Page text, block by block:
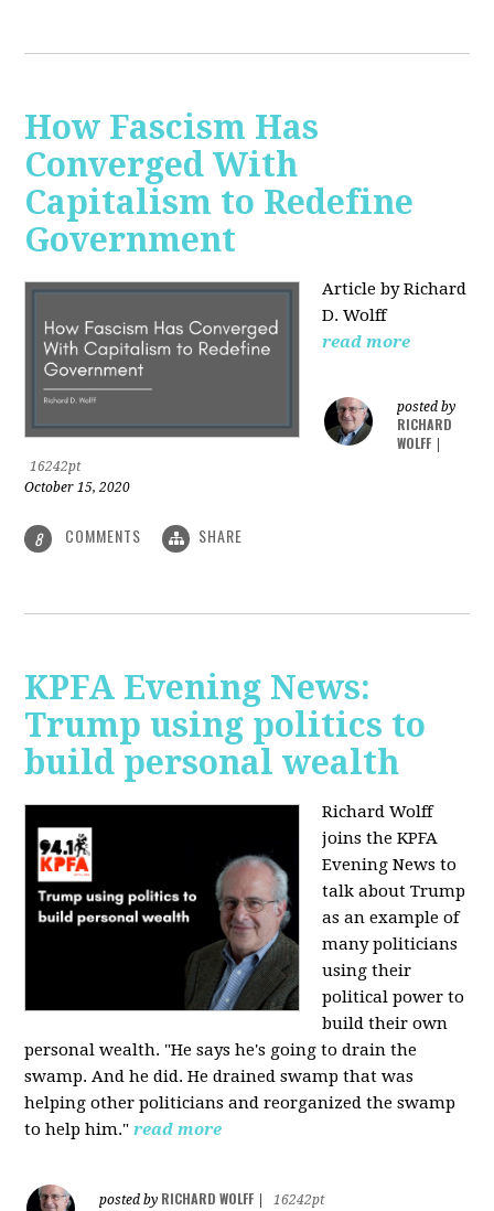
How Fascism Has
Converged With
Capitalism to Redefine
Government
Article by Richard
D. Wolff
read more
posted by
RICHARD
WOLFF
16242pt
October 15, 2020
8 COMMENTS SHARE
KPFA Evening News:
Trump using politics to
build personal wealth
Richard Wolff
joins the KPFA
Evening News to
talk about Trump
as an example of
many politicians
using their
political power to
build their own
personal wealth. "He says he's going to drain the
swamp. And he did. He drained swamp that was
helping other politicians and reorganized the swamp
to help him." read more
posted by RICHARD WOLFF
16242pt